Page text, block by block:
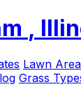
,
Lawn
Grass